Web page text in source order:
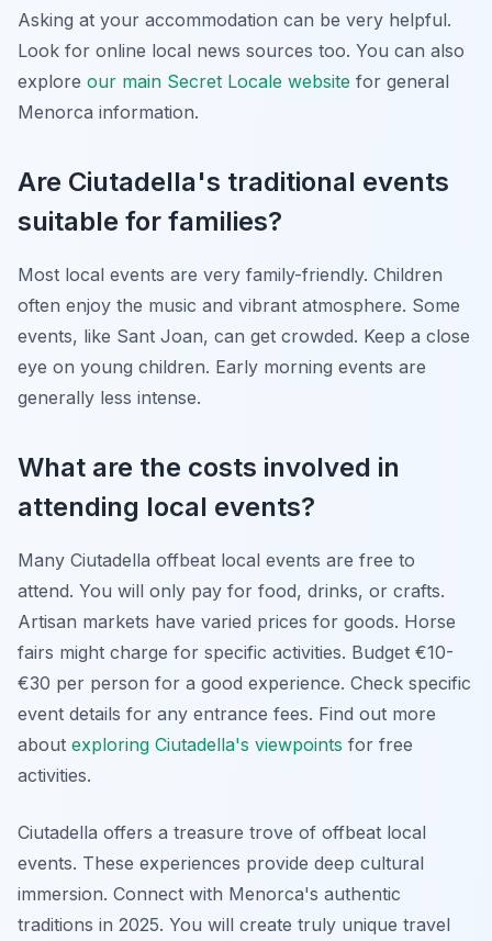
Asking at your accommodation can be very helpful.
Look for online local news sources too. You can also
explore our main Secret Locale website for general
Menorca information.
Are Ciutadella's traditional events
suitable for families?
Most local events are very family-friendly. Children
often enjoy the music and vibrant atmosphere. Some
events, like Sant Joan, can get crowded. Keep a close
eye on young children. Early morning events are
generally less intense.
What are the costs involved in
attending local events?
Many Ciutadella offbeat local events are free to
attend. You will only pay for food, drinks, or crafts.
Artisan markets have varied prices for goods. Horse
fairs might charge for specific activities. Budget €10-
€30 per person for a good experience. Check specific
event details for any entrance fees. Find out more
about exploring Ciutadella's viewpoints for free
activities.
Ciutadella offers a treasure trove of offbeat local
events. These experiences provide deep cultural
immersion. Connect with Menorca's authentic
traditions in 2025. You will create truly unique travel